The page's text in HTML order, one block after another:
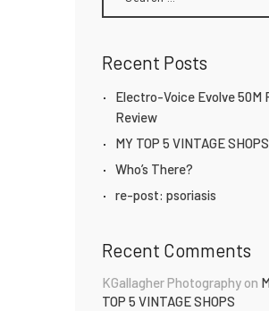
Recent Posts
Electro-Voice Evolve 50M
Review
MY TOP 5 VINTAGE SHOPS
Who’s There?
re-post: psoriasis
Recent Comments
KGallagher Photographyon
TOP 5 VINTAGE SHOPS